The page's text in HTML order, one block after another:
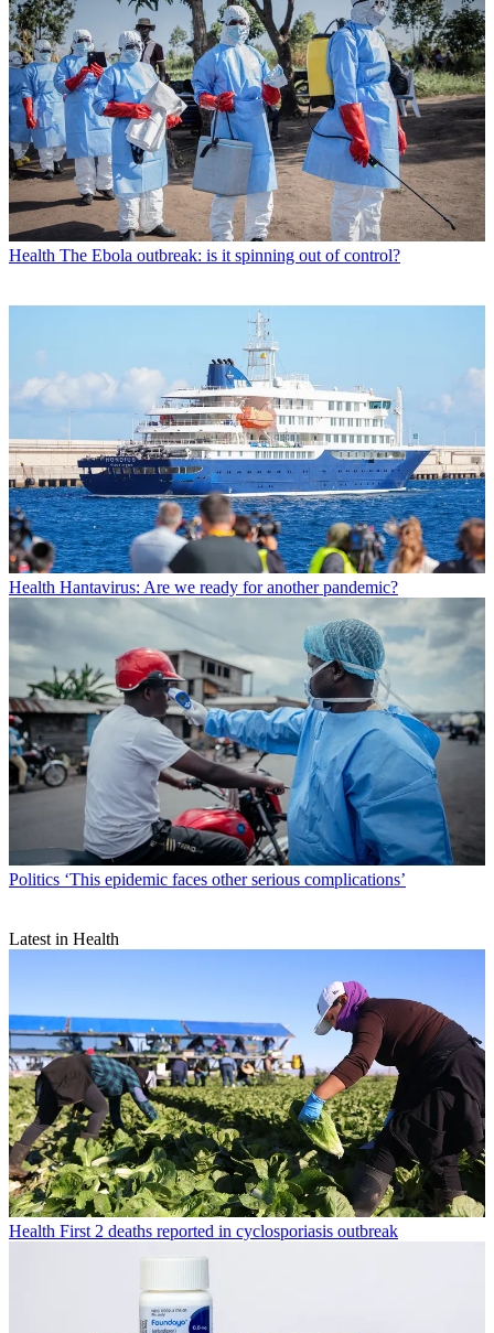
Health The Ebola outbreak: is it spinning out of control?
Health Hantavirus: Are we ready for another pandemic?
Politics ‘This epidemic faces other serious complications’
Latest in Health
Health First 2 deaths reported in cyclosporiasis outbreak